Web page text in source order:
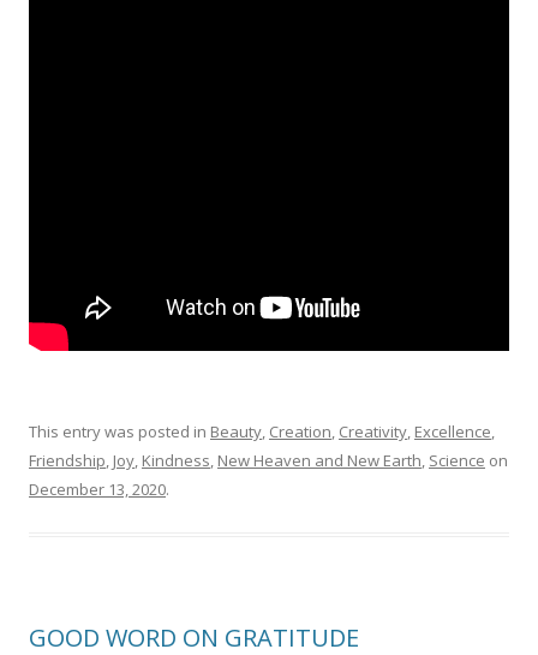
This entry was posted in Beauty, Creation, Creativity, Excellence,
Friendship, Joy, Kindness, New Heaven and New Earth, Science on
December 13, 2020.
GOOD WORD ON GRATITUDE